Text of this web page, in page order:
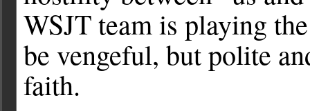
WSJT team is playing
be vengeful, but polite
faith.